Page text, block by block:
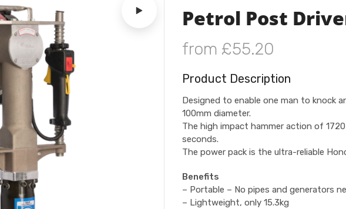
Petrol Post
from £55.20
Product Description
Designed to enable one man to knock
100mm diameter.
The high impact hammer action of
seconds.
The power pack is the ultra-reliable
Benefits
– Portable – No pipes and generators
– Lightweight, only 15.3kg